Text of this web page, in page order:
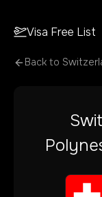
Visa Free List
Back to